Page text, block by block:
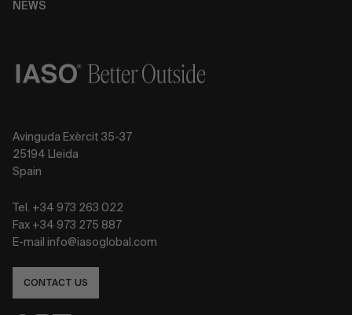
NEWS
Avinguda Exèrcit 35-37
25194 Lleida
Spain
Tel. +34 973 263 022
Fax +34 973 275 887
E-mail info@iasoglobal.com
CONTACT US